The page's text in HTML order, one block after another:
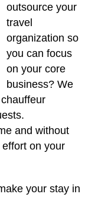
outsource your
travel
organization so
you can focus
on your core
business? We
and without
on your
your stay in